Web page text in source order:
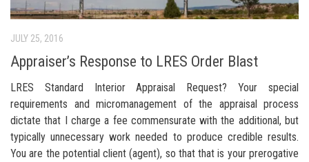
JULY 25, 2016
Appraiser’s Response to LRES Order Blast
LRES Standard Interior Appraisal Request? Your special
requirements and micromanagement of the appraisal process
dictate that I charge a fee commensurate with the additional, but
typically unnecessary work needed to produce credible results.
You are the potential client (agent), so that that is your prerogative